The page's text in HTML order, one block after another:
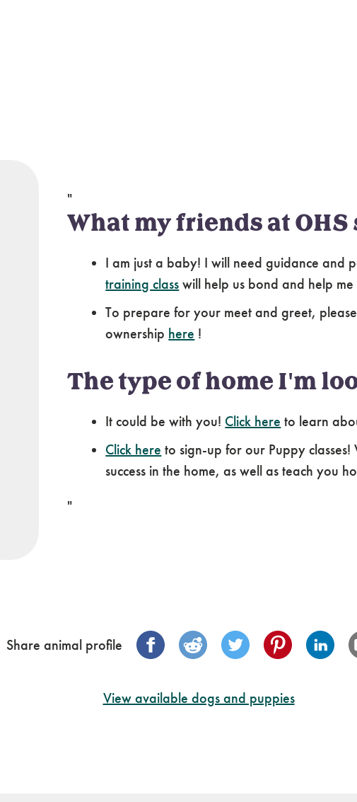
"
What my friends at OHS
I am just a baby! I will need guidance and
training class will help us bond and help
To prepare for your meet and greet,
ownership here !
The type of home I'm
It could be with you! Click here to learn
Click here to sign-up for our Puppy
success in the home, as well as teach you
"
Share animal profile
View available dogs and puppies